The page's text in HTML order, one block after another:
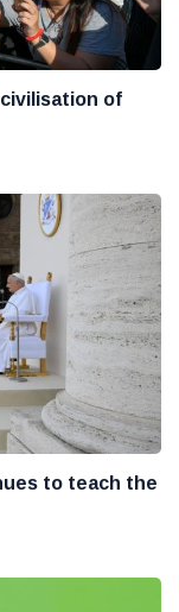
of
to teach the